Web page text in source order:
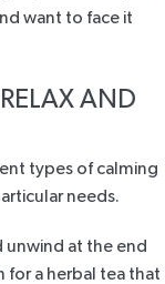
want to face it
AND
types of calming
needs.
unwind at the end
for a herbal tea that